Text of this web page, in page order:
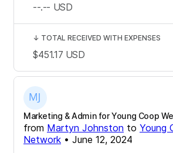
Marketing & Admin for Young Coop
from Martyn Johnston to Young
Network • June 12, 2024
--.-- USD
↓ TOTAL RECEIVED WITH EXPENSES
$451.17 USD